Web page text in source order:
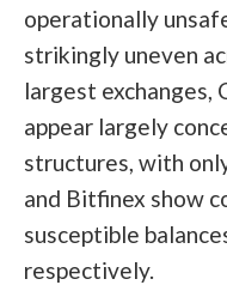
operationally
strikingly uneven
largest exchanges,
appear largely
structures, with
and Bitfinex show
susceptible
respectively.